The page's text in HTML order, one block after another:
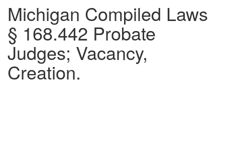
Michigan Compiled Laws
§ 168.442 Probate
Judges; Vacancy,
Creation.